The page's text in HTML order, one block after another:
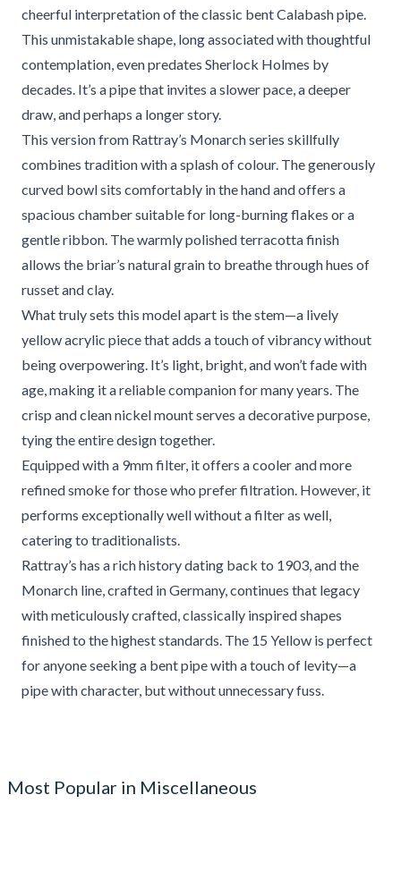
cheerful interpretation of the classic bent Calabash pipe.
This unmistakable shape, long associated with thoughtful
contemplation, even predates Sherlock Holmes by
decades. It’s a pipe that invites a slower pace, a deeper
draw, and perhaps a longer story.
This version from Rattray’s Monarch series skillfully
combines tradition with a splash of colour. The generously
curved bowl sits comfortably in the hand and offers a
spacious chamber suitable for long-burning flakes or a
gentle ribbon. The warmly polished terracotta finish
allows the briar’s natural grain to breathe through hues of
russet and clay.
What truly sets this model apart is the stem—a lively
yellow acrylic piece that adds a touch of vibrancy without
being overpowering. It’s light, bright, and won’t fade with
age, making it a reliable companion for many years. The
crisp and clean nickel mount serves a decorative purpose,
tying the entire design together.
Equipped with a 9mm filter, it offers a cooler and more
refined smoke for those who prefer filtration. However, it
performs exceptionally well without a filter as well,
catering to traditionalists.
Rattray’s has a rich history dating back to 1903, and the
Monarch line, crafted in Germany, continues that legacy
with meticulously crafted, classically inspired shapes
finished to the highest standards. The 15 Yellow is perfect
for anyone seeking a bent pipe with a touch of levity—a
pipe with character, but without unnecessary fuss.
Most Popular in Miscellaneous